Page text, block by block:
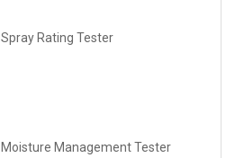
Spray Rating Tester
Moisture Management Tester